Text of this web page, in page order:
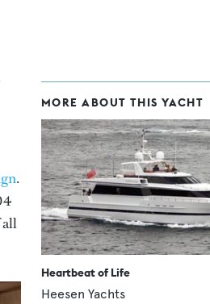
.
all
MORE ABOUT THIS YACHT
Heartbeat of Life
Heesen Yachts